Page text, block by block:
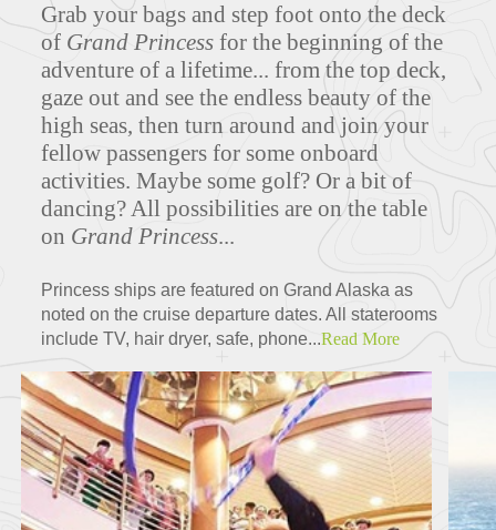
Ship Specifications
Deck Plans
ITINERARIES
Grab your bags and step foot onto the deck
of Grand Princess for the beginning of the
adventure of a lifetime... from the top deck,
gaze out and see the endless beauty of the
high seas, then turn around and join your
fellow passengers for some onboard
activities. Maybe some golf? Or a bit of
dancing? All possibilities are on the table
on Grand Princess...
Princess ships are featured on Grand Alaska as
noted on the cruise departure dates. All staterooms
include TV, hair dryer, safe, phone...Read More